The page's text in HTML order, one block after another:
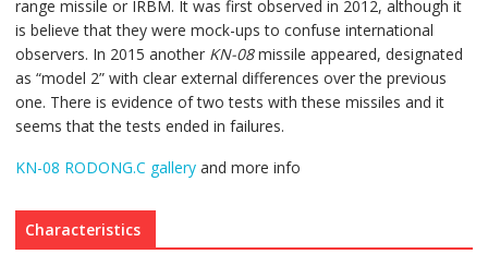
range missile or IRBM. It was first observed in 2012, although it
is believe that they were mock-ups to confuse international
observers. In 2015 another KN-08missile appeared, designated
as “model 2” with clear external differences over the previous
one. There is evidence of two tests with these missiles and it
seems that the tests ended in failures.
KN-08 RODONG.C galleryand more info
Characteristics